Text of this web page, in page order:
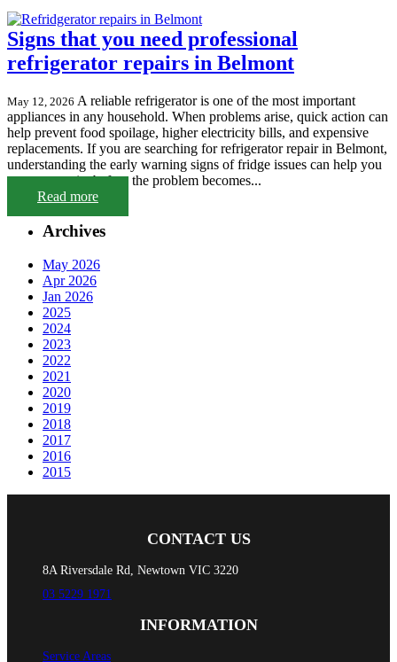
Signs that you need professional
refrigerator repairs in Belmont
May 12, 2026 A reliable refrigerator is one of the most important
appliances in any household. When problems arise, quick action can
help prevent food spoilage, higher electricity bills, and expensive
replacements. If you are searching for refrigerator repair in Belmont,
understanding the early warning signs of fridge issues can help you
arrange repairs before the problem becomes...
Read more
Archives
May 2026
Apr 2026
Jan 2026
2025
2024
2023
2022
2021
2020
2019
2018
2017
2016
2015
CONTACT US
8A Riversdale Rd, Newtown VIC 3220
03 5229 1971
INFORMATION
Service Areas